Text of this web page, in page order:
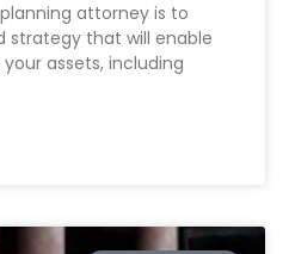
attorney is to
strategy that will enable
assets, including